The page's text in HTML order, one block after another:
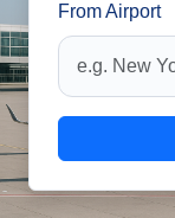
From Airport